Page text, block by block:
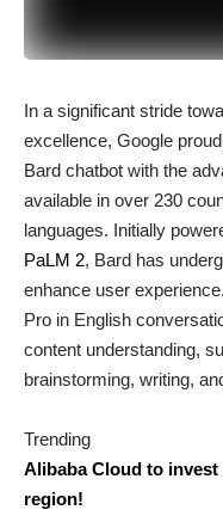
In a significant stride
excellence, Google
Bard chatbot with the
available in over 230
languages. Initially
PaLM 2, Bard has
enhance user
Pro in English
content understanding,
brainstorming, writing,
Trending
Alibaba Cloud to
region!